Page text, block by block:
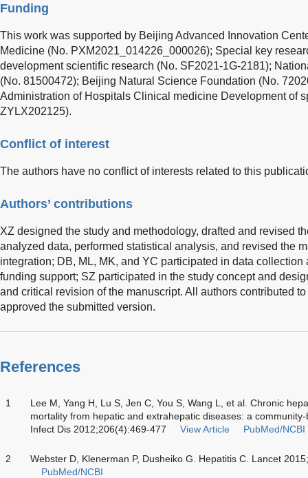
Funding
This work was supported by Beijing Advanced Innovation
Medicine (No. PXM2021_014226_000026); Special key
development scientific research (No. SF2021-1G-2181);
(No. 81500472); Beijing Natural Science Foundation (No.
Administration of Hospitals Clinical medicine Development of
ZYLX202125).
Conflict of interest
The authors have no conflict of interests related to this
Authors’ contributions
XZ designed the study and methodology, drafted and revised
analyzed data, performed statistical analysis, and revised the
integration; DB, ML, MK, and YC participated in data
funding support; SZ participated in the study concept and
and critical revision of the manuscript. All authors contributed
approved the submitted version.
References
1
Lee M, Yang H, Lu S, Jen C, You S, Wang L, et al. Chronic
mortality from hepatic and extrahepatic diseases: a
Infect Dis 2012;206(4):469-477
View Article PubMed/NCBI
2
Webster D, Klenerman P, Dusheiko G. Hepatitis C. Lancet
PubMed/NCBI